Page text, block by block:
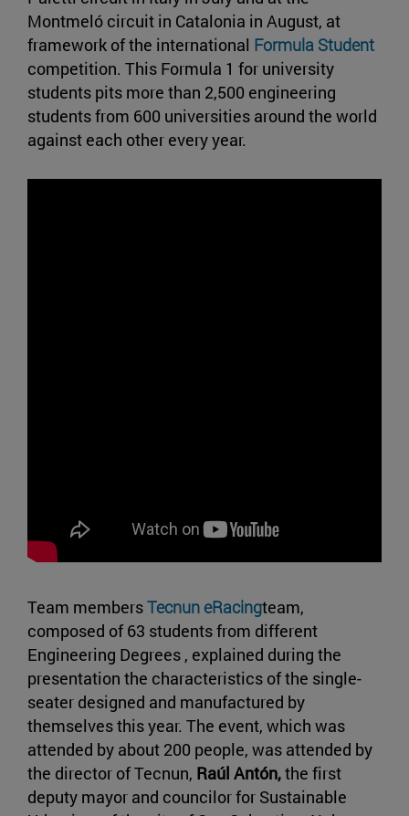
Montmeló circuit in Catalonia in August, at
framework of the international Formula Student
competition. This Formula 1 for university
students pits more than 2,500 engineering
students from 600 universities around the world
against each other every year.
Team membersTecnun eRacingteam,
composed of 63 students from different
Engineering Degrees , explained during the
presentation the characteristics of the single-
seater designed and manufactured by
themselves this year. The event, which was
attended by about 200 people, was attended by
the director of Tecnun, Raúl Antón,the first
deputy mayor and councilor for Sustainable